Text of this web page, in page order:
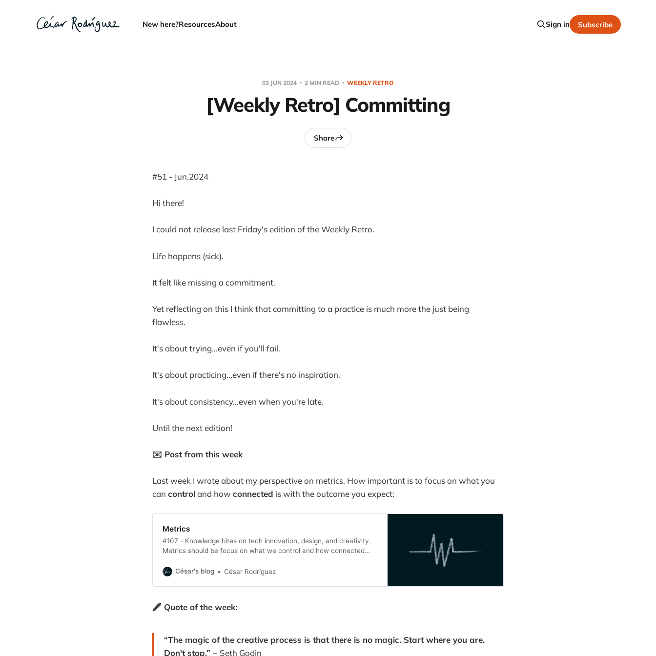
New here?ResourcesAbout Sign in Subscribe
03 JUN 2024 2 MIN READ WEEKLY RETRO
[Weekly Retro] Committing
Share
#51 - Jun.2024
Hi there!
I could not release last Friday's edition of the Weekly Retro.
Life happens (sick).
It felt like missing a commitment.
Yet reflecting on this I think that committing to a practice is much more the just being
flawless.
It's about trying...even if you'll fail.
It's about practicing...even if there's no inspiration.
It's about consistency...even when you're late.
Until the next edition!
✉️ Post from this week
Last week I wrote about my perspective on metrics. How important is to focus on what you
can controland how connected is with the outcome you expect:
Metrics
#107 - Knowledge bites on tech innovation, design, and creativity.
Metrics should be focus on what we control and how connected
César's blog
César Rodríguez
🖋️ Quote of the week:
“The magic of the creative process is that there is no magic. Start where you are.
Don't stop.” – Seth Godin